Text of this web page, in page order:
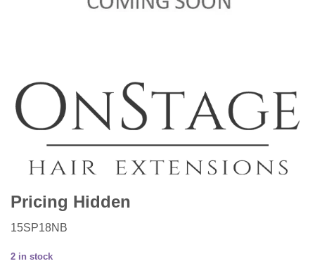
Pricing Hidden
15SP18NB
2 in stock